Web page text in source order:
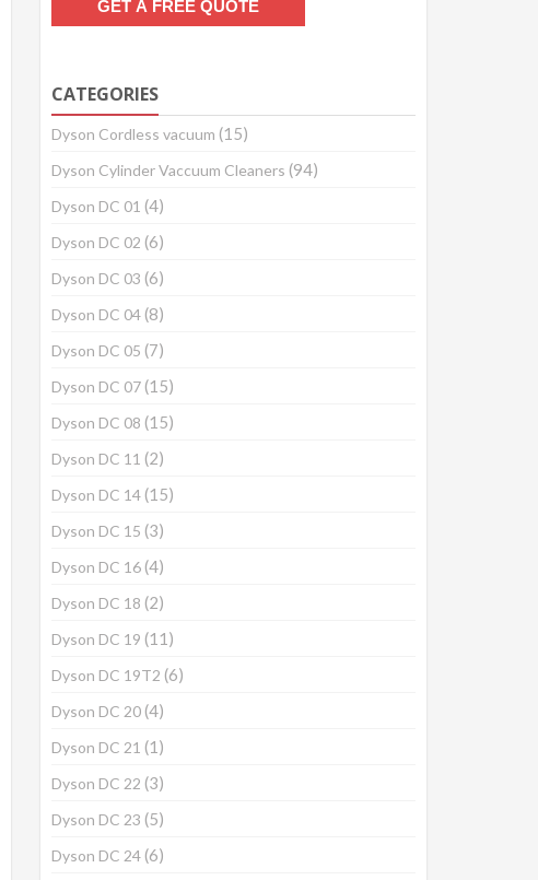
CATEGORIES
Dyson Cordless vacuum (15)
Dyson Cylinder Vaccuum Cleaners (94)
Dyson DC 01 (4)
Dyson DC 02 (6)
Dyson DC 03 (6)
Dyson DC 04(8)
Dyson DC 05 (7)
Dyson DC 07(15)
Dyson DC 08 (15)
Dyson DC 11 (2)
Dyson DC 14(15)
Dyson DC 15 (3)
Dyson DC 16(4)
Dyson DC 18 (2)
Dyson DC 19 (11)
Dyson DC 19T2 (6)
Dyson DC 20(4)
Dyson DC 21 (1)
Dyson DC 22 (3)
Dyson DC 23 (5)
Dyson DC 24(6)